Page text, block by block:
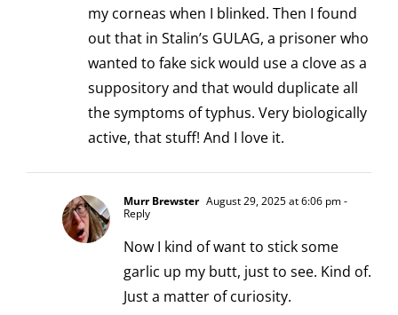
my corneas when I blinked. Then I found
out that in Stalin’s GULAG, a prisoner who
wanted to fake sick would use a clove as a
suppository and that would duplicate all
the symptoms of typhus. Very biologically
active, that stuff! And I love it.
Murr Brewster August 29, 2025 at 6:06 pm-
Reply
Now I kind of want to stick some
garlic up my butt, just to see. Kind of.
Just a matter of curiosity.